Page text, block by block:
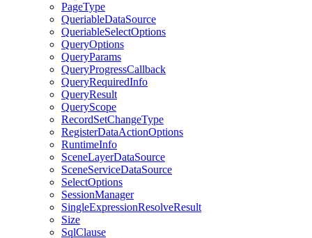
PageType
QueriableDataSource
QueriableSelectOptions
QueryOptions
QueryParams
QueryProgressCallback
QueryRequiredInfo
QueryResult
QueryScope
RecordSetChangeType
RegisterDataActionOptions
RuntimeInfo
SceneLayerDataSource
SceneServiceDataSource
SelectOptions
SessionManager
SingleExpressionResolveResult
Size
SqlClause